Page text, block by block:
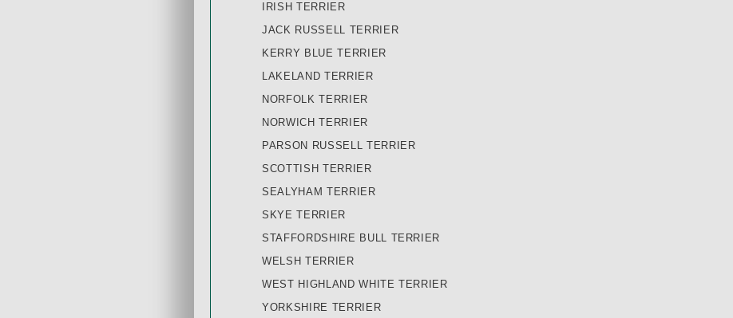
IRISH TERRIER
JACK RUSSELL TERRIER
KERRY BLUE TERRIER
LAKELAND TERRIER
NORFOLK TERRIER
NORWICH TERRIER
PARSON RUSSELL TERRIER
SCOTTISH TERRIER
SEALYHAM TERRIER
SKYE TERRIER
STAFFORDSHIRE BULL TERRIER
WELSH TERRIER
WEST HIGHLAND WHITE TERRIER
YORKSHIRE TERRIER